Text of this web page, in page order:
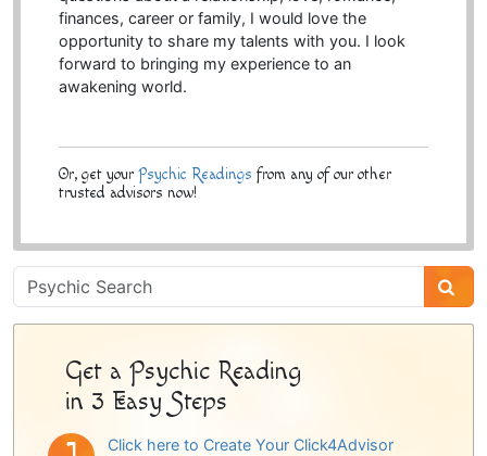
finances, career or family, I would love the
opportunity to share my talents with you. I look
forward to bringing my experience to an
awakening world.
Or, get your Psychic Readings from any of our other
trusted advisors now!
Psychic
Sidebar
Get a Psychic Reading
in 3 Easy Steps
Click here to Create Your Click4Advisor